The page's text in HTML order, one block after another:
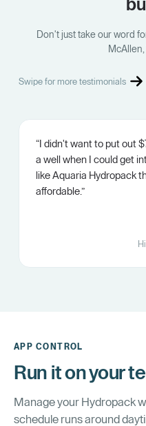
Don't just take our word
Swipe for more testimonials
“I didn't want to put out
a well when I could get
like Aquaria Hydropack
affordable.”
APP CONTROL
Run it on your
Manage your Hydropack
schedule runs around